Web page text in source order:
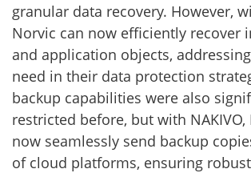
granular data recovery. However,
Norvic can now efficiently recover
and application objects,
need in their data protection
backup capabilities were also
restricted before, but with NAKIVO,
now seamlessly send backup
of cloud platforms, ensuring